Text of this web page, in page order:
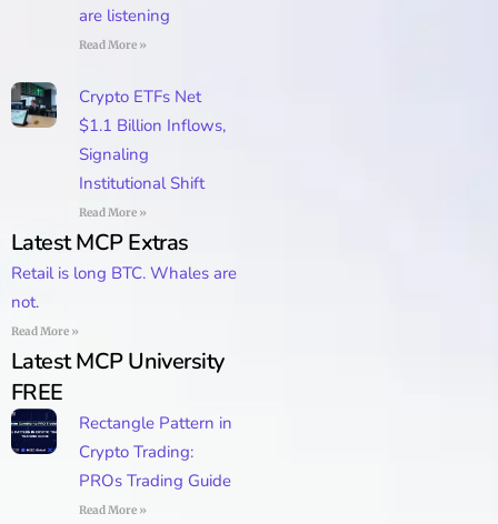
are listening
Read More »
Crypto ETFs Net
$1.1 Billion Inflows,
Signaling
Institutional Shift
Read More »
Latest MCP Extras
Retail is long BTC. Whales are
not.
Read More »
Latest MCP University
FREE
Rectangle Pattern in
Crypto Trading:
PROs Trading Guide
Read More »